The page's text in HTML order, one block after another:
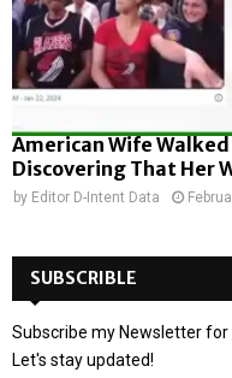
American Wife
Discovering That Her
by Editor D-Intent Data
SUBSCRIBLE
Subscribe my Newsletter for
Let's stay updated!